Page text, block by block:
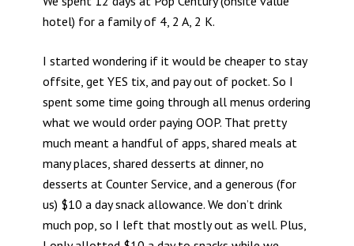
hotel) for a family of 4, 2 A, 2 K.
I started wondering if it would be cheaper to stay
offsite, get YES tix, and pay out of pocket. So I
spent some time going through all menus ordering
what we would order paying OOP. That pretty
much meant a handful of apps, shared meals at
many places, shared desserts at dinner, no
desserts at Counter Service, and a generous (for
us) $10 a day snack allowance. We don’t drink
much pop, so I left that mostly out as well. Plus,